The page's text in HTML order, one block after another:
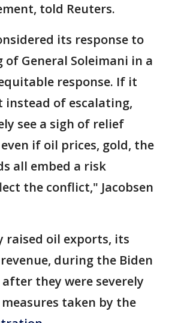
told Reuters.
its response to
of General Soleimani in a
response. If it
of escalating,
see a sigh of relief
if oil prices, gold, the
all embed a risk
the conflict," Jacobsen
raised oil exports, its
during the Biden
they were severely
taken by the